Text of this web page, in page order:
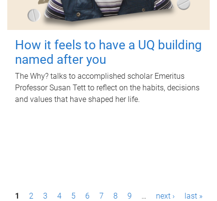
How it feels to have a UQ building
named after you
The Why? talks to accomplished scholar Emeritus
Professor Susan Tett to reflect on the habits, decisions
and values that have shaped her life.
P1 2 3 4 5 6 7 8 9 … next › last »